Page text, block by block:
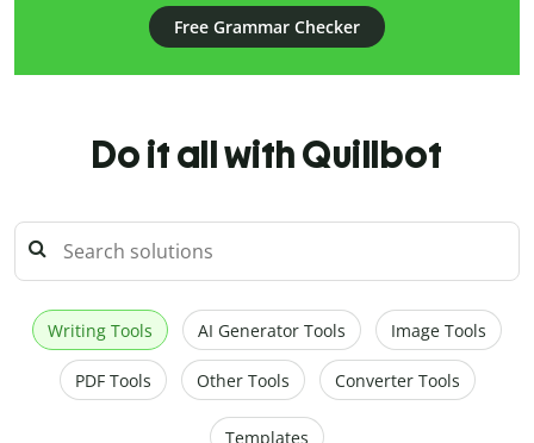
Free Grammar Checker
Do it all with Quillbot
Writing Tools AI Generator Tools Image Tools
PDF Tools Other Tools Converter Tools
Templates